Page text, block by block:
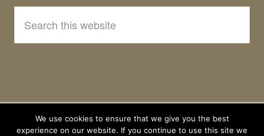
this
website
We use cookies to ensure that we give you the best
experience on our website. If you continue to use this site we